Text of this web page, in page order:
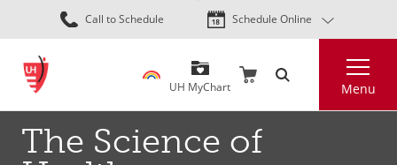
Skip
to
content
Call to Schedule Schedule Online
UH MyChart Menu
The Science of